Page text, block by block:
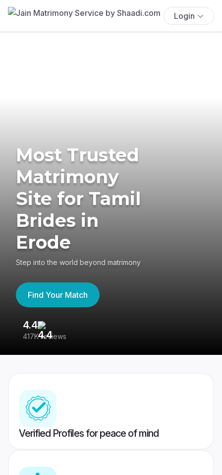
Login
Most Trusted
Matrimony
Site for Tamil
Brides in
Erode
Step into the world beyond matrimony
Find Your Match
4.4
417K reviews
Verified Profiles for peace of mind